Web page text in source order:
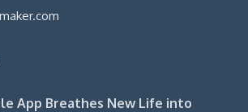
App Breathes New Life into